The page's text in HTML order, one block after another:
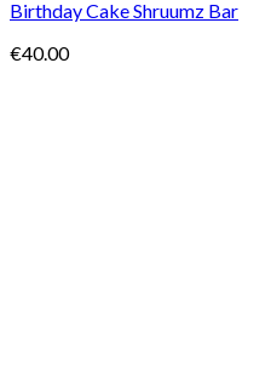
Birthday Cake Shruumz Bar
€40.00